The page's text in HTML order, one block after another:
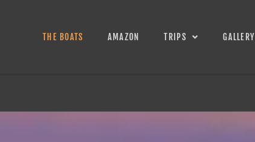
THE BOATS AMAZON TRIPS GALLERY